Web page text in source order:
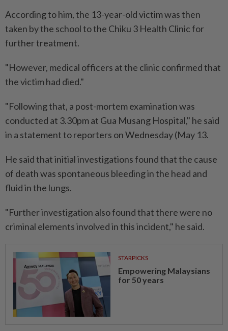
According to him, the 13-year-old victim was then
taken by the school to the Chiku 3 Health Clinic for
further treatment.
"However, medical officers at the clinic confirmed that
the victim had died."
"Following that, a post-mortem examination was
conducted at 3.30pm at Gua Musang Hospital," he said
in a statement to reporters on Wednesday (May 13.
He said that initial investigations found that the cause
of death was spontaneous bleeding in the head and
fluid in the lungs.
"Further investigation also found that there were no
criminal elements involved in this incident," he said.
STARPICKS
Empowering Malaysians
for 50 years